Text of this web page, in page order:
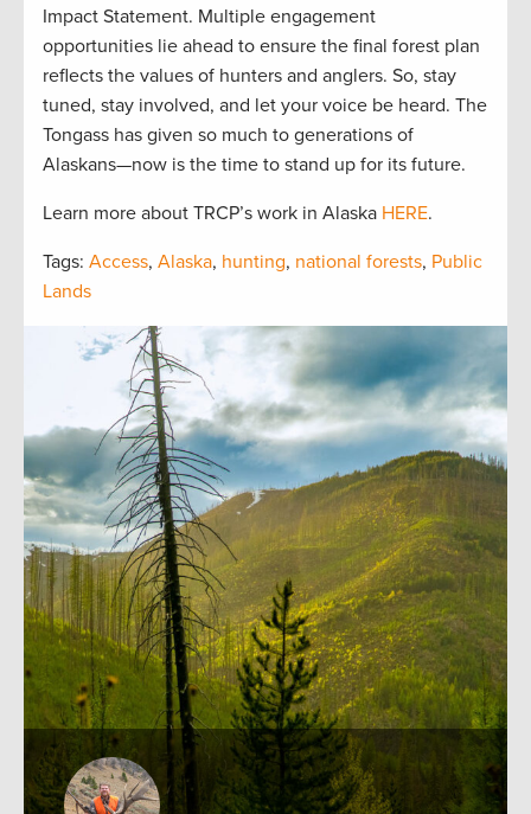
Impact Statement. Multiple engagement
opportunities lie ahead to ensure the final forest plan
reflects the values of hunters and anglers. So, stay
tuned, stay involved, and let your voice be heard. The
Tongass has given so much to generations of
Alaskans—now is the time to stand up for its future.
Learn more about TRCP’s work in Alaska HERE.
Tags: Access, Alaska, hunting, national forests, Public
Lands